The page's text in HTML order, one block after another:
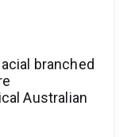
branched
Australian